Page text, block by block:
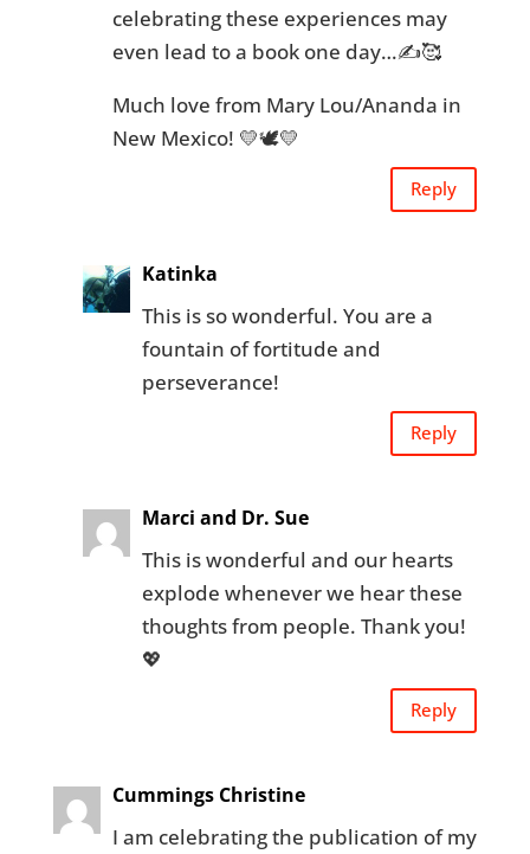
celebrating these experiences may
even lead to a book one day…✍🥰
Much love from Mary Lou/Ananda in
New Mexico! 💛🕊💛
Reply
Katinka
This is so wonderful. You are a
fountain of fortitude and
perseverance!
Reply
Marci and Dr. Sue
This is wonderful and our hearts
explode whenever we hear these
thoughts from people. Thank you!
💖
Reply
Cummings Christine
I am celebrating the publication of my